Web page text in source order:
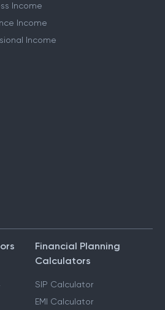
Income
Income
Income
Financial Planning
Calculators
SIP Calculator
EMI Calculator